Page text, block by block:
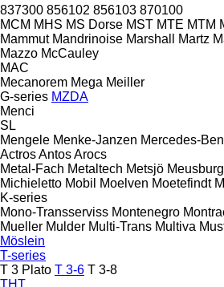
837300 856102 856103 870100
MCM MHS MS Dorse MST MTE MTM
Mammut Mandrinoise Marshall Martz
Mazzo McCauley
MAC
Mecanorem Mega Meiller
G-series MZDA
Menci
SL
Mengele Menke-Janzen Mercedes-
ActrosAntosArocs
Metal-Fach Metaltech Metsjö
Michieletto Mobil Moelven Moetefindt
K-series
Mono-Transserviss Montenegro
Mueller Mulder Multi-Trans Multiva
Möslein
T-series
T 3 Plato T 3-6 T 3-8
THT